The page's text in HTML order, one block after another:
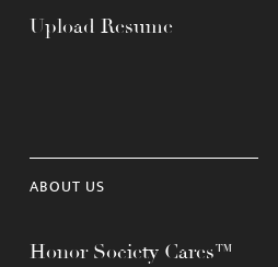
Upload Resume
ABOUT US
Honor Society Cares™